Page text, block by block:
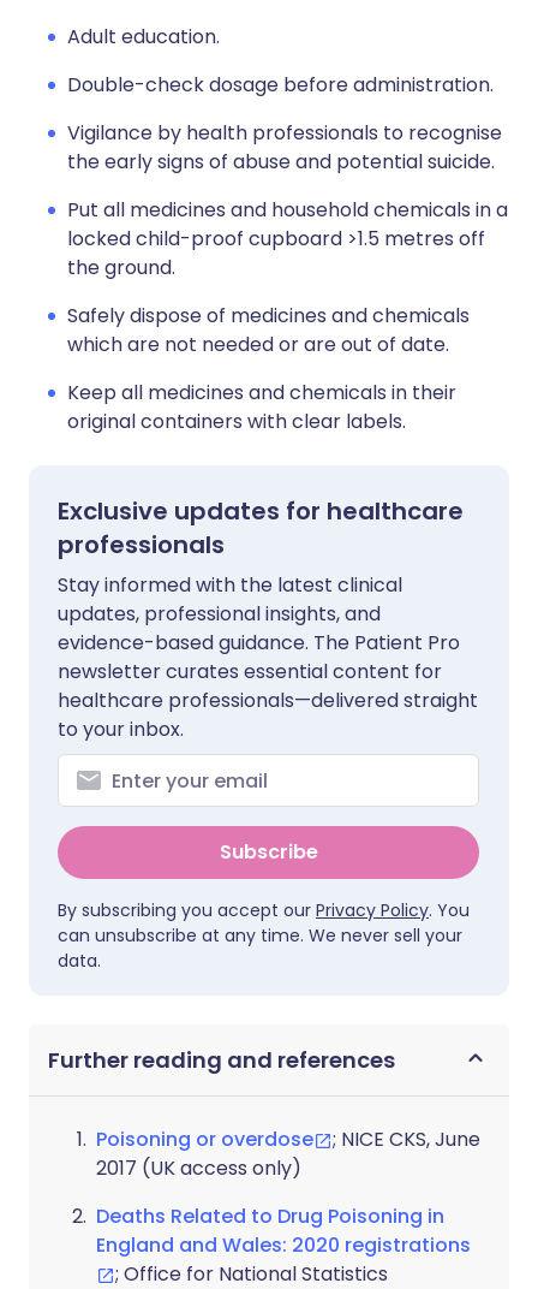
Adult education.
Double-check dosage before administration.
Vigilance by health professionals to recognise
the early signs of abuse and potential suicide.
Put all medicines and household chemicals in a
locked child-proof cupboard >1.5 metres off
the ground.
Safely dispose of medicines and chemicals
which are not needed or are out of date.
Keep all medicines and chemicals in their
original containers with clear labels.
Exclusive updates for healthcare
professionals
Stay informed with the latest clinical
updates, professional insights, and
evidence-based guidance. The Patient Pro
newsletter curates essential content for
healthcare professionals—delivered straight
to your inbox.
Subscribe
By subscribing you accept our Privacy Policy. You
can unsubscribe at any time. We never sell your
data.
Further reading and references
Poisoning or overdose
; NICE CKS, June
2017 (UK access only)
Deaths Related to Drug Poisoning in
England and Wales: 2020 registrations
; Office for National Statistics